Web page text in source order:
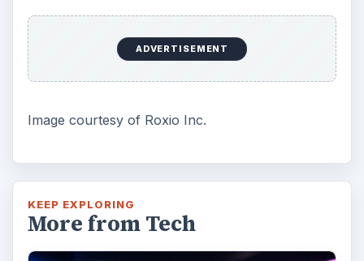
ADVERTISEMENT
Image courtesy of Roxio Inc.
KEEP EXPLORING
More from Tech